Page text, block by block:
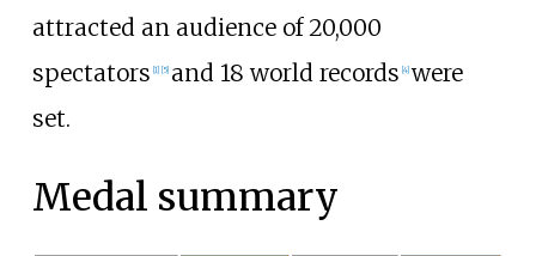
attracted an audience of 20,000
spectators 1] 5] and 18 world records 4] were
set.
Medal summary